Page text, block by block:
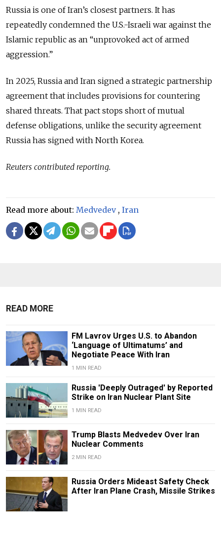
Russia is one of Iran’s closest partners. It has
repeatedly condemned the U.S.-Israeli war against the
Islamic republic as an “unprovoked act of armed
aggression.”
In 2025, Russia and Iran signed a strategic partnership
agreement that includes provisions for countering
shared threats. That pact stops short of mutual
defense obligations, unlike the security agreement
Russia has signed with North Korea.
Reuters contributed reporting.
Read more about: Medvedev, Iran
READ MORE
FM Lavrov Urges U.S. to Abandon
‘Language of Ultimatums’ and
Negotiate Peace With Iran
1 MIN READ
Russia 'Deeply Outraged' by Reported
Strike on Iran Nuclear Plant Site
1 MIN READ
Trump Blasts Medvedev Over Iran
Nuclear Comments
2 MIN READ
Russia Orders Mideast Safety Check
After Iran Plane Crash, Missile Strikes